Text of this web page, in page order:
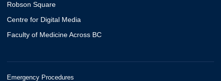
Robson Square
Centre for Digital Media
Faculty of Medicine Across BC
Emergency Procedures